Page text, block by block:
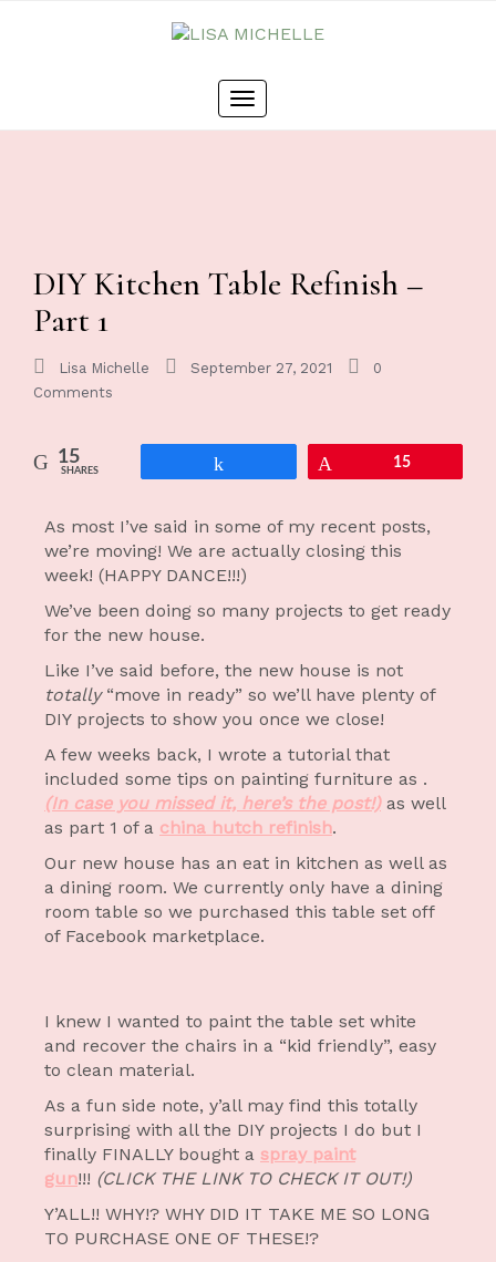
Toggle
navigation
DIY Kitchen Table Refinish –
Part 1
Lisa Michelle September 27, 2021
0
Comments
15
SHARES
15
As most I’ve said in some of my recent posts,
we’re moving! We are actually closing this
week! (HAPPY DANCE!!!)
We’ve been doing so many projects to get ready
for the new house.
Like I’ve said before, the new house is not
totally“move in ready” so we’ll have plenty of
DIY projects to show you once we close!
A few weeks back, I wrote a tutorial that
included some tips on painting furniture as .
(In case you missed it, here’s the post!)as well
as part 1 of a china hutch refinish.
Our new house has an eat in kitchen as well as
a dining room. We currently only have a dining
room table so we purchased this table set off
of Facebook marketplace.
I knew I wanted to paint the table set white
and recover the chairs in a “kid friendly”, easy
to clean material.
As a fun side note, y’all may find this totally
surprising with all the DIY projects I do but I
finally FINALLY bought a spray paint
gun!!! (CLICK THE LINK TO CHECK IT OUT!)
Y’ALL!! WHY!? WHY DID IT TAKE ME SO LONG
TO PURCHASE ONE OF THESE!?